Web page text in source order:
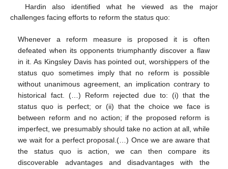
Hardin also identified what he viewed as the major
challenges facing efforts to reform the status quo:
Whenever a reform measure is proposed it is often
defeated when its opponents triumphantly discover a flaw
in it. As Kingsley Davis has pointed out, worshippers of the
status quo sometimes imply that no reform is possible
without unanimous agreement, an implication contrary to
historical fact. (…) Reform rejected due to: (i) that the
status quo is perfect; or (ii) that the choice we face is
between reform and no action; if the proposed reform is
imperfect, we presumably should take no action at all, while
we wait for a perfect proposal.(…) Once we are aware that
the status quo is action, we can then compare its
discoverable advantages and disadvantages with the